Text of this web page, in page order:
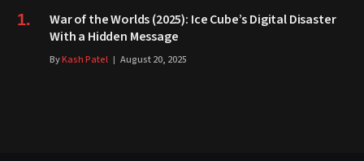
War of the Worlds (2025): Ice Cube’s Digital Disaster
With a Hidden Message
ByKash Patel August 20, 2025